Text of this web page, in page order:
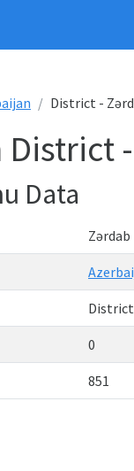
District -
Data
Zərdab
District
0
851